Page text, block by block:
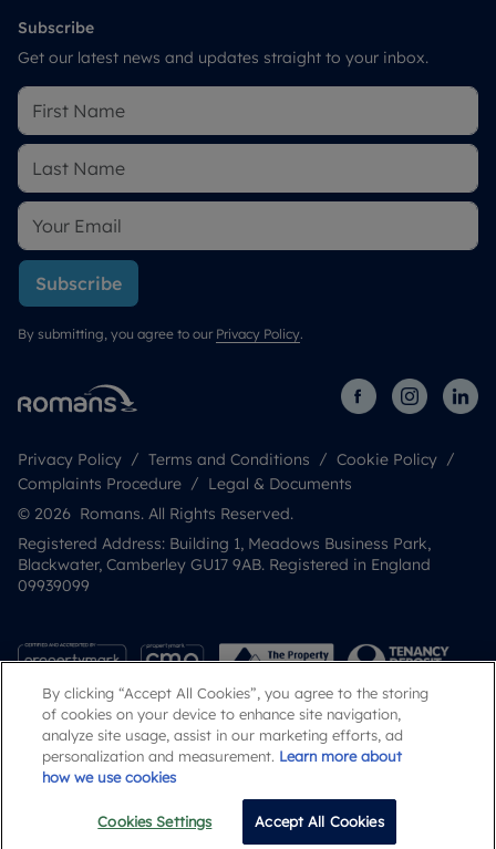
Subscribe
Get our latest news and updates straight to your inbox.
Subscribe
By submitting, you agree to our Privacy Policy.
Privacy Policy Terms and Conditions
Cookie Policy
Complaints Procedure
Legal & Documents
© 2026 Romans. All Rights Reserved.
Registered Address: Building 1, Meadows Business Park,
Blackwater, Camberley GU17 9AB. Registered in England
09939099
Popular Searches
By clicking “Accept All Cookies”, you agree to the storing
of cookies on your device to enhance site navigation,
analyze site usage, assist in our marketing efforts, ad
personalization and measurement. Learn more about
how we use cookies
Cookies Settings Accept All Cookies